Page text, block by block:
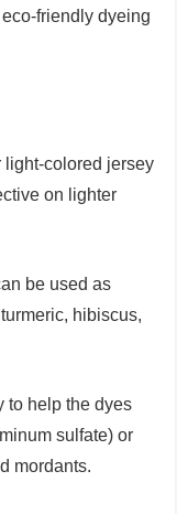
friendly dyeing
light-colored jersey
on lighter
be used as
hibiscus,
to help the dyes
sulfate) or
mordants.